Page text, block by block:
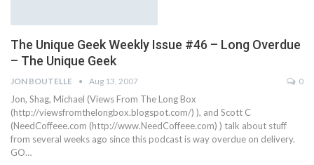
The Unique Geek Weekly Issue #46 – Long Overdue
– The Unique Geek
JON BOUTELLE Aug 13, 2007 0
Jon, Shag, Michael (Views From The Long Box
(http://viewsfromthelongbox.blogspot.com/) ), and Scott C
(NeedCoffeee.com (http://www.NeedCoffeee.com) ) talk about stuff
from several weeks ago since this podcast is way overdue on delivery.
GO…